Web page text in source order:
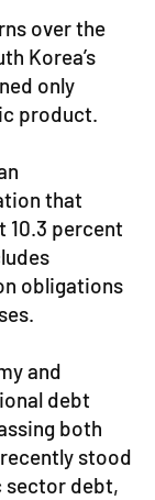
over the
Korea’s
only
product.
that
10.3 percent
obligations
and
debt
both
stood
sector debt,